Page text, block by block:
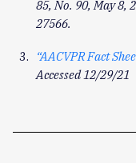
85, No. 90, May 8,
27566.
“AACVPR Fact
Accessed 12/29/21